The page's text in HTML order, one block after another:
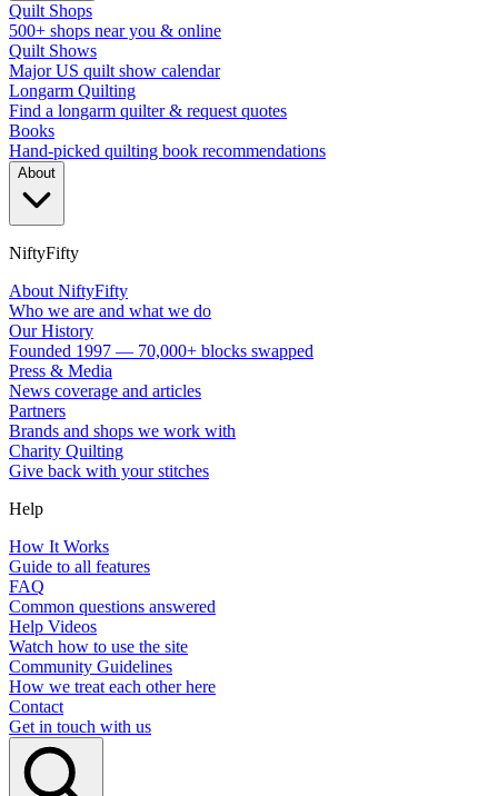
Quilt Shops
500+ shops near you & online
Quilt Shows
Major US quilt show calendar
Longarm Quilting
Find a longarm quilter & request quotes
Books
Hand-picked quilting book recommendations
About
NiftyFifty
About NiftyFifty
Who we are and what we do
Our History
Founded 1997 — 70,000+ blocks swapped
Press & Media
News coverage and articles
Partners
Brands and shops we work with
Charity Quilting
Give back with your stitches
Help
How It Works
Guide to all features
FAQ
Common questions answered
Help Videos
Watch how to use the site
Community Guidelines
How we treat each other here
Contact
Get in touch with us